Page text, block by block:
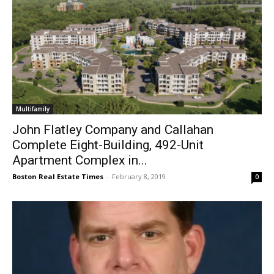
Multifamily
John Flatley Company and Callahan
Complete Eight-Building, 492-Unit
Apartment Complex in...
Boston Real Estate Times - February 8, 2019 0